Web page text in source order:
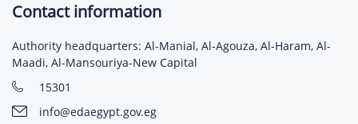
Contact information
Authority headquarters: Al-Manial, Al-Agouza, Al-Haram, Al-
Maadi, Al-Mansouriya-New Capital
15301
info@edaegypt.gov.eg